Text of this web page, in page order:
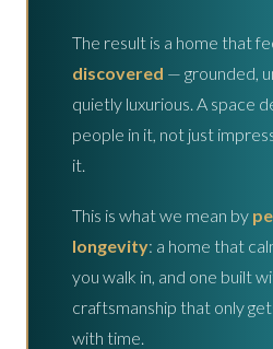
The result is a home that
discovered — grounded,
quietly luxurious. A space
people in it, not just
it.
This is what we mean by
longevity: a home that
you walk in, and one built
craftsmanship that only
with time.